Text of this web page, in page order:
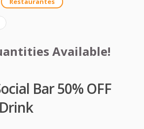
Available!
Bar 50% OFF